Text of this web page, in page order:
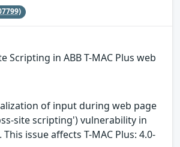
Scripting in ABB T-MAC Plus web
of input during web page
site scripting') vulnerability in
This issue affects T-MAC Plus: 4.0-